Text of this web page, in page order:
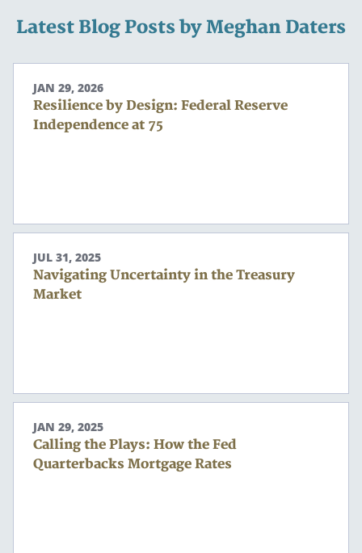
Latest Blog Posts by Meghan Daters
JAN 29, 2026
Resilience by Design: Federal Reserve
Independence at 75
JUL 31, 2025
Navigating Uncertainty in the Treasury
Market
JAN 29, 2025
Calling the Plays: How the Fed
Quarterbacks Mortgage Rates